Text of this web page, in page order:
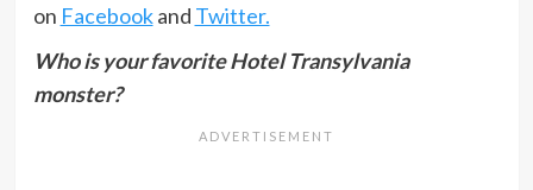
on Facebookand Twitter.
Who is your favorite Hotel Transylvania
monster?